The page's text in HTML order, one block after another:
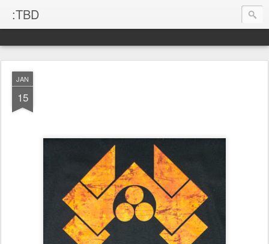
:TBD
JAN
15